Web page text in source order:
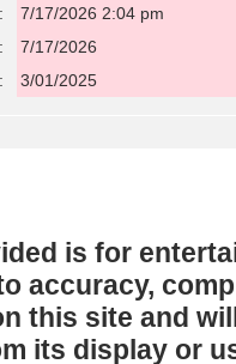
7/17/2026 2:04 pm
7/17/2026
3/01/2025
is for
accuracy,
this site and
its display or